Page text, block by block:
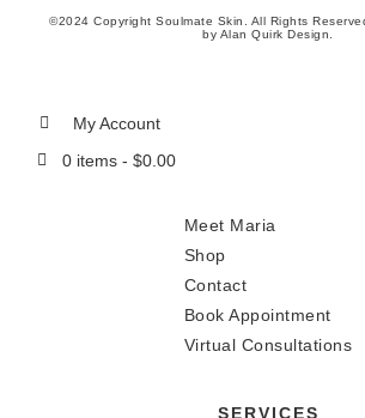
©2024 Copyright Soulmate Skin. All Rights
by Alan Quirk Design.
My Account
0 items - $0.00
Meet Maria
Shop
Contact
Book Appointment
Virtual Consultations
SERVICES